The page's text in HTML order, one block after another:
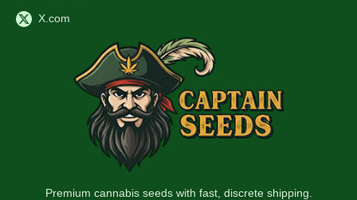
Premium cannabis seeds with fast, discrete shipping.
X.com